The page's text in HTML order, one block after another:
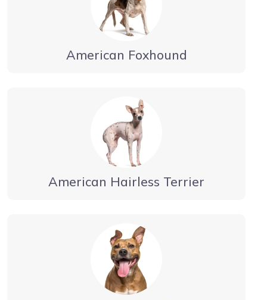
American Foxhound
American Hairless Terrier